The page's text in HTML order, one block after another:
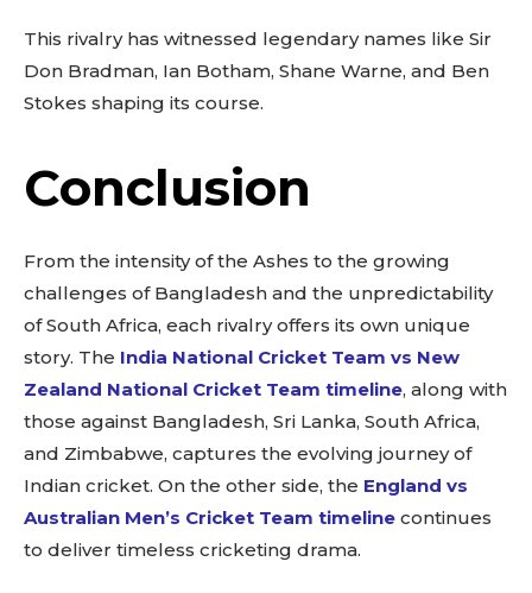
This rivalry has witnessed legendary names like Sir
Don Bradman, Ian Botham, Shane Warne, and Ben
Stokes shaping its course.
Conclusion
From the intensity of the Ashes to the growing
challenges of Bangladesh and the unpredictability
of South Africa, each rivalry offers its own unique
story. The India National Cricket Team vs New
Zealand National Cricket Team timeline, along with
those against Bangladesh, Sri Lanka, South Africa,
and Zimbabwe, captures the evolving journey of
Indian cricket. On the other side, the England vs
Australian Men’s Cricket Team timeline continues
to deliver timeless cricketing drama.